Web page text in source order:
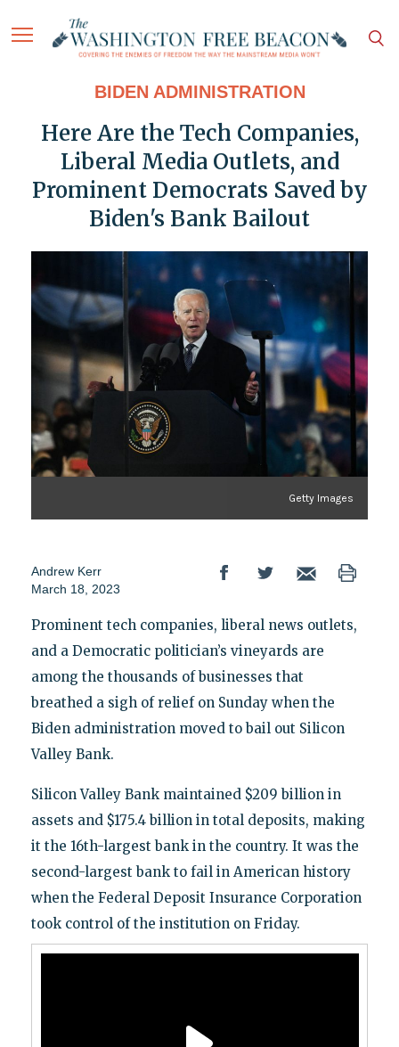
BIDEN ADMINISTRATION
Here Are the Tech Companies,
Liberal Media Outlets, and
Prominent Democrats Saved by
Biden's Bank Bailout
Getty Images
Andrew Kerr
March 18, 2023
Prominent tech companies, liberal news outlets,
and a Democratic politician’s vineyards are
among the thousands of businesses that
breathed a sigh of relief on Sunday when the
Biden administration moved to bail out Silicon
Valley Bank.
Silicon Valley Bank maintained $209 billion in
assets and $175.4 billion in total deposits, making
it the 16th-largest bank in the country. It was the
second-largest bank to fail in American history
when the Federal Deposit Insurance Corporation
took control of the institution on Friday.